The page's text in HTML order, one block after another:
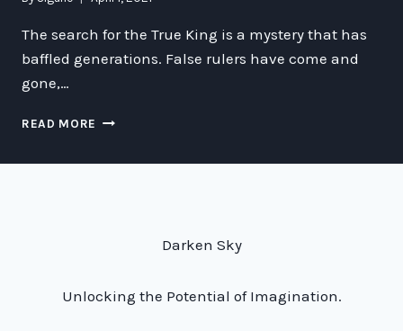
The search for the True King is a mystery that has
baffled generations. False rulers have come and
gone,…
READ MORE UNVEILING
WHO
Darken Sky
Unlocking the Potential of Imagination.